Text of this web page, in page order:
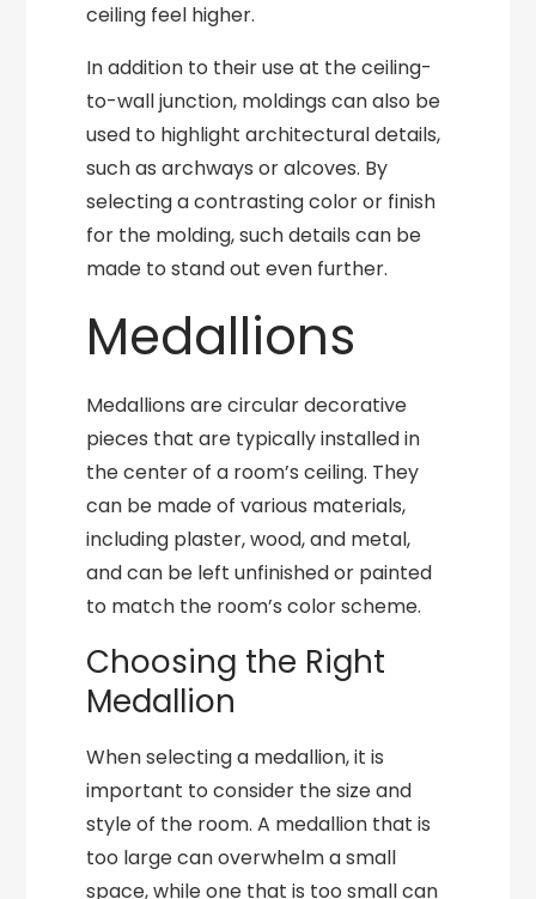
ceiling feel higher.
In addition to their use at the ceiling-
to-wall junction, moldings can also be
used to highlight architectural details,
such as archways or alcoves. By
selecting a contrasting color or finish
for the molding, such details can be
made to stand out even further.
Medallions
Medallions are circular decorative
pieces that are typically installed in
the center of a room’s ceiling. They
can be made of various materials,
including plaster, wood, and metal,
and can be left unfinished or painted
to match the room’s color scheme.
Choosing the Right
Medallion
When selecting a medallion, it is
important to consider the size and
style of the room. A medallion that is
too large can overwhelm a small
space, while one that is too small can